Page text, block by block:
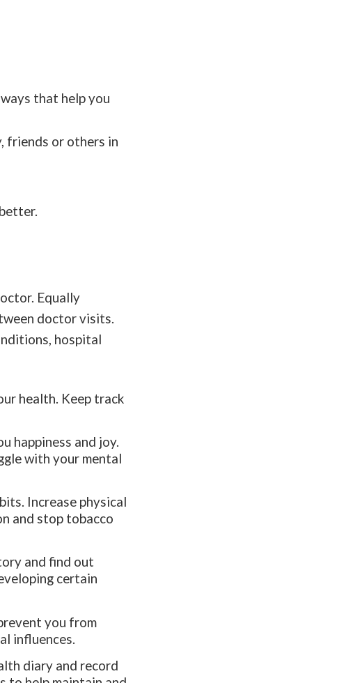
that help you
friends or others in
Equally
doctor visits.
hospital
health. Keep track
happiness and joy.
with your mental
Increase physical
and stop tobacco
and find out
certain
you from
influences.
diary and record